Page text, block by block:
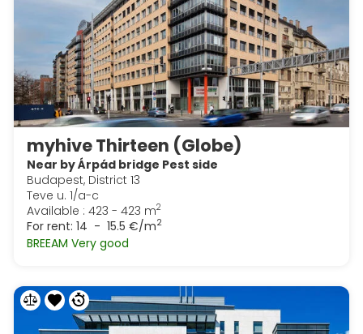
myhive Thirteen (Globe)
Near by Árpád bridge Pest side
Budapest, District 13
Teve u. 1/a-c
Available : 423 - 423 m2
For rent: 14 - 15.5 €/m2
BREEAM Very good